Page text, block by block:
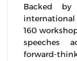
Backed
international
160
speeches
forward-